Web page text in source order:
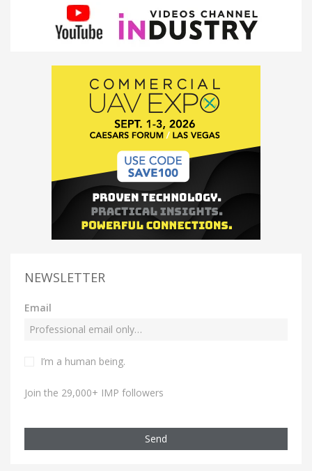
NEWSLETTER
Email
I’m a human being.
Join the 29,000+ IMP followers
Send